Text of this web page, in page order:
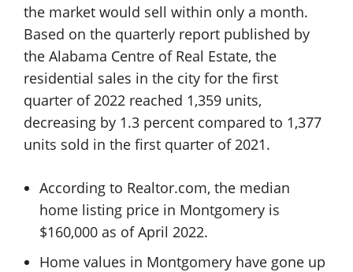
the market would sell within only a month.
Based on the quarterly report published by
the Alabama Centre of Real Estate, the
residential sales in the city for the first
quarter of 2022 reached 1,359 units,
decreasing by 1.3 percent compared to 1,377
units sold in the first quarter of 2021.
According to Realtor.com, the median
home listing price in Montgomery is
$160,000 as of April 2022.
Home values in Montgomery have gone up